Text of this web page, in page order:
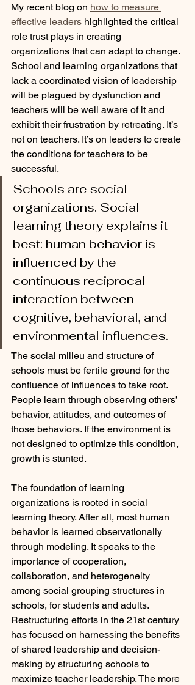
My recent blog on how to measure
effective leaders highlighted the critical
role trust plays in creating
organizations that can adapt to change.
School and learning organizations that
lack a coordinated vision of leadership
will be plagued by dysfunction and
teachers will be well aware of it and
exhibit their frustration by retreating. It’s
not on teachers. It’s on leaders to create
the conditions for teachers to be
successful.
Schools are social
organizations. Social
learning theory explains it
best: human behavior is
influenced by the
continuous reciprocal
interaction between
cognitive, behavioral, and
environmental influences.
The social milieu and structure of
schools must be fertile ground for the
confluence of influences to take root.
People learn through observing others’
behavior, attitudes, and outcomes of
those behaviors. If the environment is
not designed to optimize this condition,
growth is stunted.
The foundation of learning
organizations is rooted in social
learning theory. After all, most human
behavior is learned observationally
through modeling. It speaks to the
importance of cooperation,
collaboration, and heterogeneity
among social grouping structures in
schools, for students and adults.
Restructuring efforts in the 21st century
has focused on harnessing the benefits
of shared leadership and decision-
making by structuring schools to
maximize teacher leadership. The more